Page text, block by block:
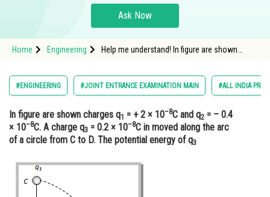
Study Abroad
Arts, Commerce & Sciences
Administration
Learn
Online Courses and Certifications
Medicine and Allied Sciences
Ask Now
Home Engineering
Help me understand! In figure are shown
the arc of a circle from C to D. The potential
energy of q3
#ENGINEERING #JOINT ENTRANCE EXAMINATION MAIN #ALL INDIA PRE
In figure are shown charges q1 = + 2 × 10–8C and q2 = – 0.4
× 10–8C. A charge q3 = 0.2 × 10–8C in moved along the arc
of a circle from C to D. The potential energy of q3